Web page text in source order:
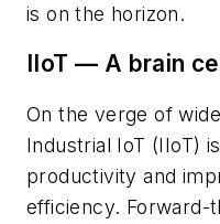
is on the horizon.
IIoT — A brain
On the verge of
Industrial IoT (IIoT)
productivity and
efficiency. Forward-